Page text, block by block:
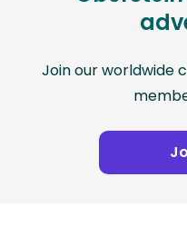
Join our worldwide